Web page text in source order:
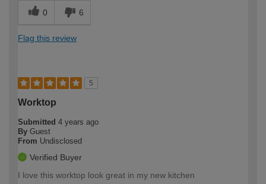
0 6
Flag this review
5
Worktop
Submitted 4 years ago
By Guest
From Undisclosed
Verified Buyer
I love this worktop look great in my new kitchen